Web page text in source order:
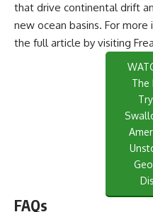
that drive continental drift
new ocean basins. For
the full article by visiting
The
FAQs